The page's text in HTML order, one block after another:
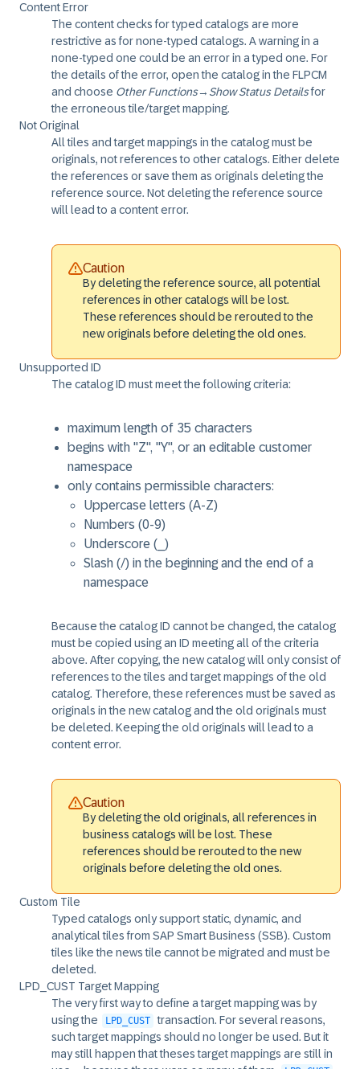
Content Error
The content checks for typed catalogs are more
restrictive as for none-typed catalogs. A warning in a
none-typed one could be an error in a typed one. For
the details of the error, open the catalog in the FLPCM
and choose Other Functions→ Show Status Detailsfor
the erroneous tile/target mapping.
Not Original
All tiles and target mappings in the catalog must be
originals, not references to other catalogs. Either delete
the references or save them as originals deleting the
reference source. Not deleting the reference source
will lead to a content error.
Caution
By deleting the reference source, all potential
references in other catalogs will be lost.
These references should be rerouted to the
new originals before deleting the old ones.
Unsupported ID
The catalog ID must meet the following criteria:
maximum length of 35 characters
begins with "Z", "Y", or an editable customer
namespace
only contains permissible characters:
Uppercase letters (A-Z)
Numbers (0-9)
Underscore (_)
Slash (/) in the beginning and the end of a
namespace
Because the catalog ID cannot be changed, the catalog
must be copied using an ID meeting all of the criteria
above. After copying, the new catalog will only consist of
references to the tiles and target mappings of the old
catalog. Therefore, these references must be saved as
originals in the new catalog and the old originals must
be deleted. Keeping the old originals will lead to a
content error.
Caution
By deleting the old originals, all references in
business catalogs will be lost. These
references should be rerouted to the new
originals before deleting the old ones.
Custom Tile
Typed catalogs only support static, dynamic, and
analytical tiles from SAP Smart Business (SSB). Custom
tiles like the news tile cannot be migrated and must be
deleted.
LPD_CUST Target Mapping
The very first way to define a target mapping was by
using the
LPD_CUST transaction. For several reasons,
such target mappings should no longer be used. But it
may still happen that theses target mappings are still in